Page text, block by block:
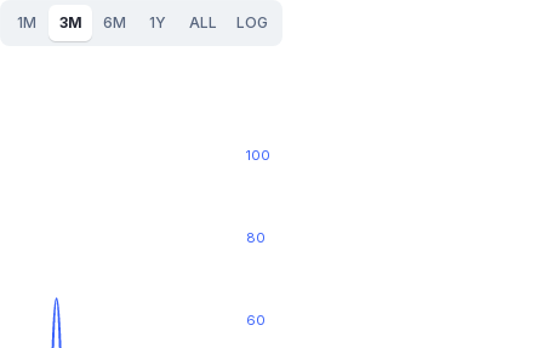
1M 3M 6M 1Y ALL LOG
100
60
80